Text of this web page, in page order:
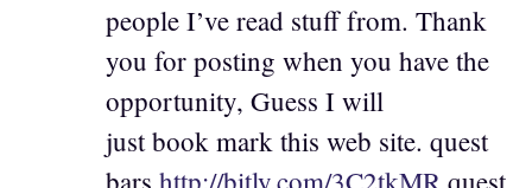
people I’ve read stuff from. Thank
you for posting when you have the
opportunity, Guess I will
just book mark this web site. quest
bars http://bitly.com/3C2tkMR quest